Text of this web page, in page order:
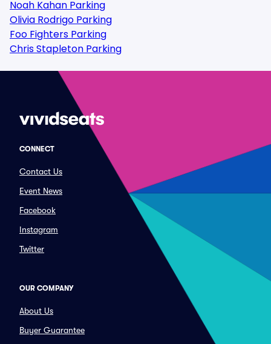
Noah Kahan Parking
Olivia Rodrigo Parking
Foo Fighters Parking
Chris Stapleton Parking
CONNECT
Contact Us
Event News
Facebook
Instagram
Twitter
OUR COMPANY
About Us
Buyer Guarantee